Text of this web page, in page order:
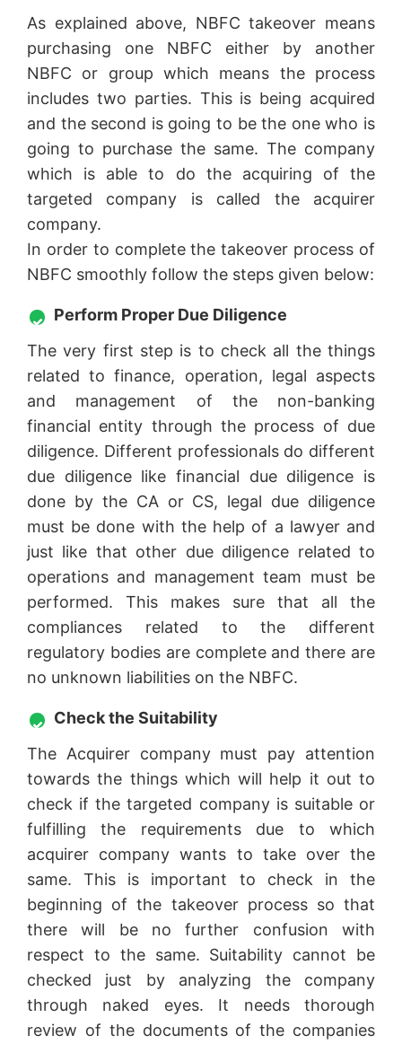
As explained above, NBFC takeover means
purchasing one NBFC either by another
NBFC or group which means the process
includes two parties. This is being acquired
and the second is going to be the one who is
going to purchase the same. The company
which is able to do the acquiring of the
targeted company is called the acquirer
company.
In order to complete the takeover process of
NBFC smoothly follow the steps given below:
Perform Proper Due Diligence
The very first step is to check all the things
related to finance, operation, legal aspects
and management of the non-banking
financial entity through the process of due
diligence. Different professionals do different
due diligence like financial due diligence is
done by the CA or CS, legal due diligence
must be done with the help of a lawyer and
just like that other due diligence related to
operations and management team must be
performed. This makes sure that all the
compliances related to the different
regulatory bodies are complete and there are
no unknown liabilities on the NBFC.
Check the Suitability
The Acquirer company must pay attention
towards the things which will help it out to
check if the targeted company is suitable or
fulfilling the requirements due to which
acquirer company wants to take over the
same. This is important to check in the
beginning of the takeover process so that
there will be no further confusion with
respect to the same. Suitability cannot be
checked just by analyzing the company
through naked eyes. It needs thorough
review of the documents of the companies